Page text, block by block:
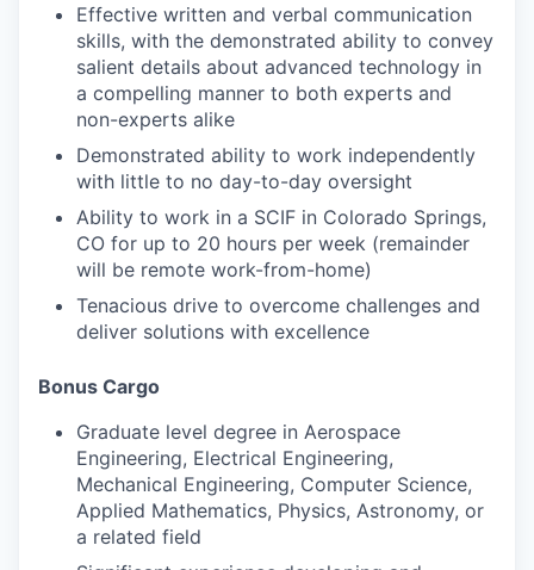
Effective written and verbal communication
skills, with the demonstrated ability to convey
salient details about advanced technology in
a compelling manner to both experts and
non-experts alike
Demonstrated ability to work independently
with little to no day-to-day oversight
Ability to work in a SCIF in Colorado Springs,
CO for up to 20 hours per week (remainder
will be remote work-from-home)
Tenacious drive to overcome challenges and
deliver solutions with excellence
Bonus Cargo
Graduate level degree in Aerospace
Engineering, Electrical Engineering,
Mechanical Engineering, Computer Science,
Applied Mathematics, Physics, Astronomy, or
a related field